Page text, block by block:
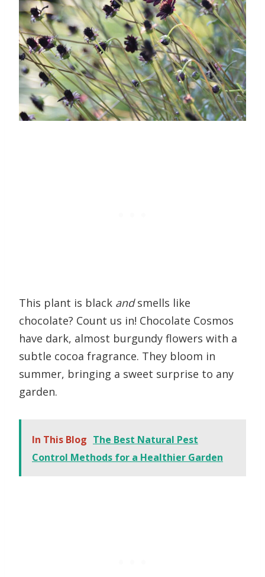
This plant is black andsmells like
chocolate? Count us in! Chocolate Cosmos
have dark, almost burgundy flowers with a
subtle cocoa fragrance. They bloom in
summer, bringing a sweet surprise to any
garden.
In This Blog The Best Natural Pest
Control Methods for a Healthier Garden